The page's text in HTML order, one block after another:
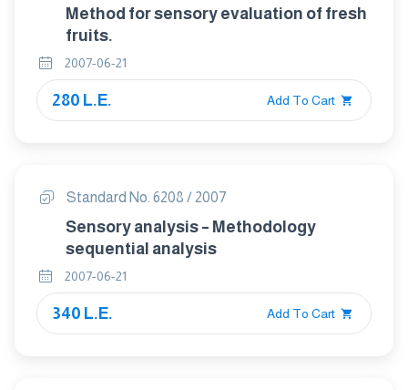
Method for sensory evaluation of fresh
fruits.
2007-06-21
280 L.E. Add To Cart
Standard No. 6208 / 2007
Sensory analysis – Methodology
sequential analysis
2007-06-21
340 L.E. Add To Cart